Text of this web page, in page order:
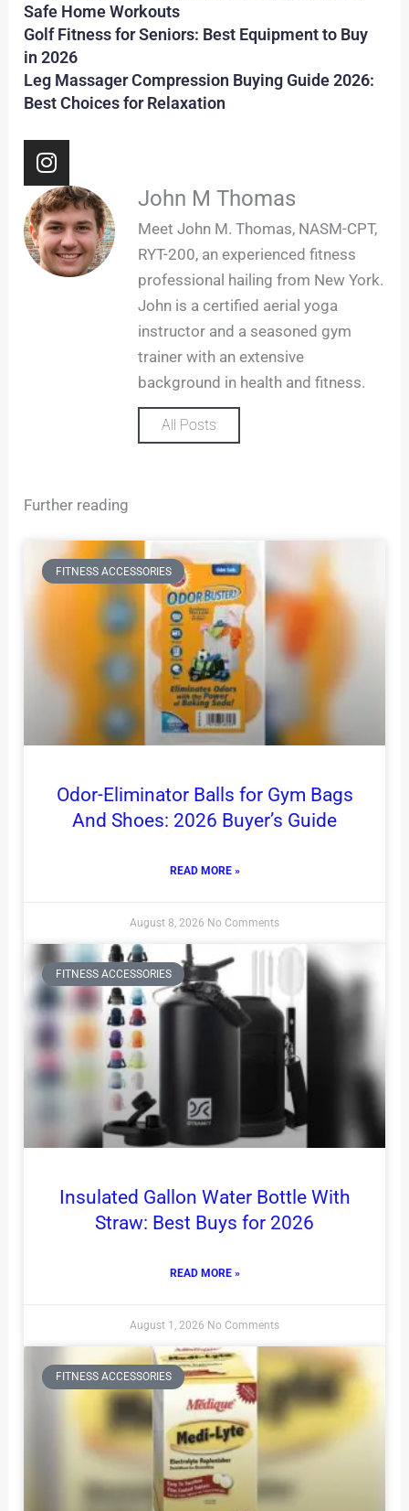
Safe Home Workouts
Golf Fitness for Seniors: Best Equipment to Buy
in 2026
Leg Massager Compression Buying Guide 2026:
Best Choices for Relaxation
I
n
s
t
a
g
John M Thomas
Meet John M. Thomas, NASM-CPT,
RYT-200, an experienced fitness
professional hailing from New York.
John is a certified aerial yoga
instructor and a seasoned gym
trainer with an extensive
background in health and fitness.
All Posts
Further reading
FITNESS ACCESSORIES
Odor-Eliminator Balls for Gym Bags
And Shoes: 2026 Buyer’s Guide
READ MORE »
August 8, 2026 No Comments
FITNESS ACCESSORIES
Insulated Gallon Water Bottle With
Straw: Best Buys for 2026
READ MORE »
August 1, 2026 No Comments
FITNESS ACCESSORIES